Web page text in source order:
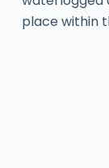
place within